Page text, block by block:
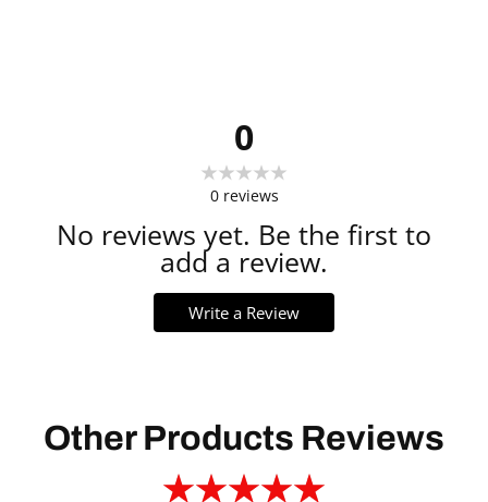
0
0 reviews
No reviews yet. Be the first to
add a review.
Write a Review
Other Products Reviews